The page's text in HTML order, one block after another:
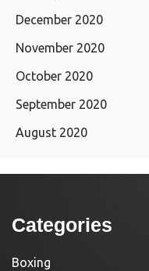
December 2020
November 2020
October 2020
September 2020
August 2020
Categories
Boxing